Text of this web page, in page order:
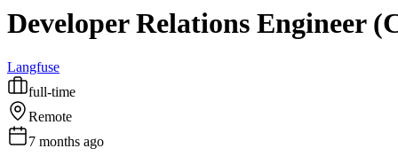
Developer Relations Engineer
Langfuse
full-time
Remote
7 months ago